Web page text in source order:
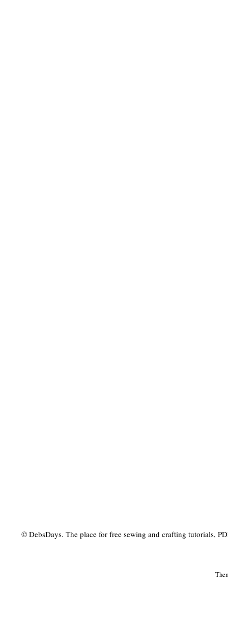
© DebsDays. The place for free sewing and crafting tutorials,